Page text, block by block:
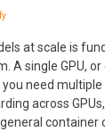
at scale is
A single GPU, or
need
across
container